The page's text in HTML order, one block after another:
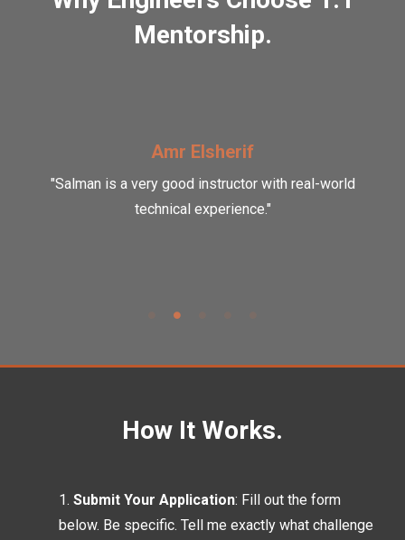
Mentorship.
Amr Elsherif
"Salman is a very good instructor with real-world
technical experience."
How It Works.
Submit Your Application: Fill out the form
below. Be specific. Tell me exactly what challenge